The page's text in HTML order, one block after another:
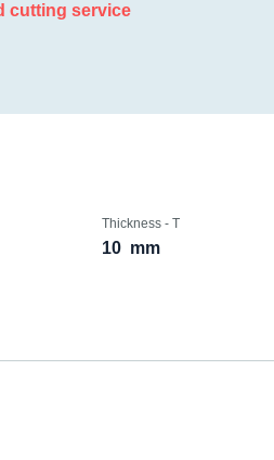
cutting service
Thickness - T
10 mm